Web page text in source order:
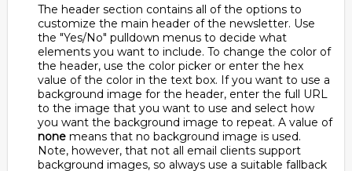
The header section contains all of the options to
customize the main header of the newsletter. Use
the "Yes/No" pulldown menus to decide what
elements you want to include. To change the color of
the header, use the color picker or enter the hex
value of the color in the text box. If you want to use a
background image for the header, enter the full URL
to the image that you want to use and select how
you want the background image to repeat. A value of
none means that no background image is used.
Note, however, that not all email clients support
background images, so always use a suitable fallback